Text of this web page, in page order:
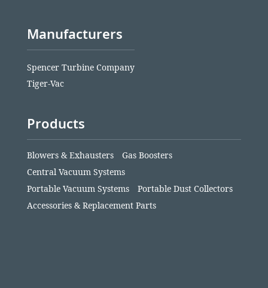
Manufacturers
Spencer Turbine Company
Tiger-Vac
Products
Blowers & Exhausters
Gas Boosters
Central Vacuum Systems
Portable Vacuum Systems
Portable Dust Collectors
Accessories & Replacement Parts